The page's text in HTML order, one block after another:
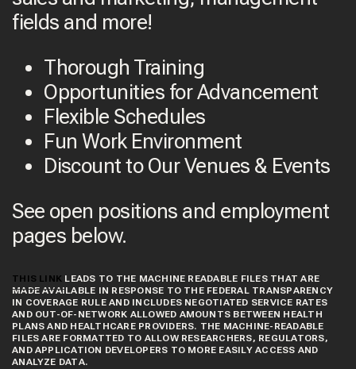
fields and more!
Thorough Training
Opportunities for Advancement
Flexible Schedules
Fun Work Environment
Discount to Our Venues & Events
See open positions and employment
pages below.
THIS LINK LEADS TO THE MACHINE READABLE FILES THAT ARE
MADE AVAILABLE IN RESPONSE TO THE FEDERAL TRANSPARENCY
IN COVERAGE RULE AND INCLUDES NEGOTIATED SERVICE RATES
AND OUT-OF-NETWORK ALLOWED AMOUNTS BETWEEN HEALTH
PLANS AND HEALTHCARE PROVIDERS. THE MACHINE-READABLE
FILES ARE FORMATTED TO ALLOW RESEARCHERS, REGULATORS,
AND APPLICATION DEVELOPERS TO MORE EASILY ACCESS AND
ANALYZE DATA.